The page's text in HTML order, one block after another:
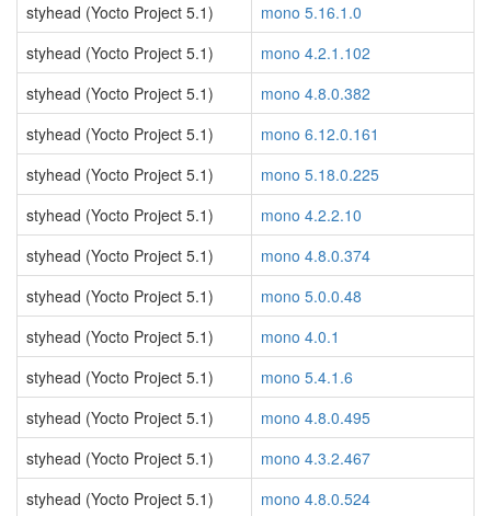
styhead (Yocto Project 5.1)
mono 5.16.1.0
styhead (Yocto Project 5.1)
mono 4.2.1.102
styhead (Yocto Project 5.1)
mono 4.8.0.382
styhead (Yocto Project 5.1)
mono 6.12.0.161
styhead (Yocto Project 5.1)
mono 5.18.0.225
styhead (Yocto Project 5.1)
mono 4.2.2.10
styhead (Yocto Project 5.1)
mono 4.8.0.374
styhead (Yocto Project 5.1)
mono 5.0.0.48
styhead (Yocto Project 5.1)
mono 4.0.1
styhead (Yocto Project 5.1)
mono 5.4.1.6
styhead (Yocto Project 5.1)
mono 4.8.0.495
styhead (Yocto Project 5.1)
mono 4.3.2.467
styhead (Yocto Project 5.1)
mono 4.8.0.524